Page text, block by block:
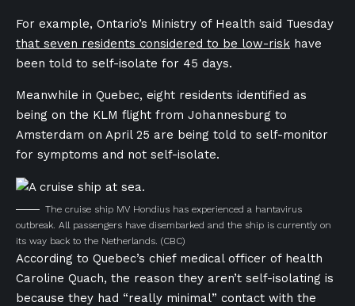
For example, Ontario’s Ministry of Health said Tuesday
that seven residents considered to be low-risk have
been told to self-isolate for 45 days.
Meanwhile in Quebec, eight residents identified as
being on the KLM flight from Johannesburg to
Amsterdam on April 25 are being told to self-monitor
for symptoms and not self-isolate.
The cruise ship MV Hondius has experienced a hantavirus
outbreak. All passengers have disembarked and the ship is currently on
its way back to the Netherlands. (CBC)
According to Quebec’s chief medical officer of health
Caroline Quach, the reason they aren’t self-isolating is
because they had “really minimal” contact with the